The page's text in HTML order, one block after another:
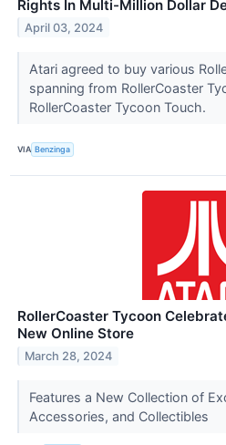
Rights In Multi-Million Dollar
April 03, 2024
Atari agreed to buy various
spanning from RollerCoaster
RollerCoaster Tycoon Touch.
VIA Benzinga
RollerCoaster Tycoon
New Online Store
March 28, 2024
Features a New Collection of
Accessories, and Collectibles